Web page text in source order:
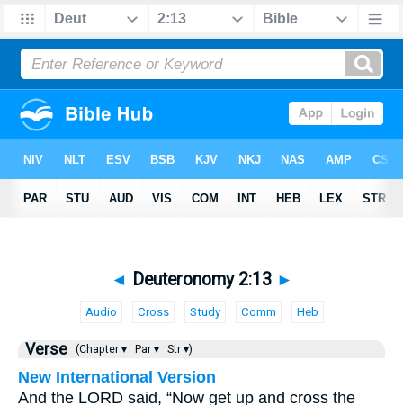
◄ Deuteronomy 2:13 ►
Audio Cross Study Comm Heb
Verse (Chapter ▾ Par ▾ Str ▾)
New International Version
And the LORD said, “Now get up and cross the